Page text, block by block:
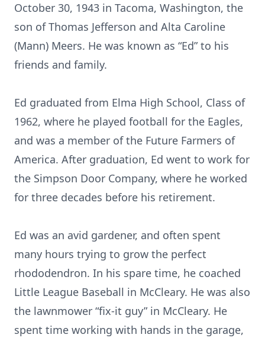
October 30, 1943 in Tacoma, Washington, the
son of Thomas Jefferson and Alta Caroline
(Mann) Meers. He was known as “Ed” to his
friends and family.
Ed graduated from Elma High School, Class of
1962, where he played football for the Eagles,
and was a member of the Future Farmers of
America. After graduation, Ed went to work for
the Simpson Door Company, where he worked
for three decades before his retirement.
Ed was an avid gardener, and often spent
many hours trying to grow the perfect
rhododendron. In his spare time, he coached
Little League Baseball in McCleary. He was also
the lawnmower “fix-it guy” in McCleary. He
spent time working with hands in the garage,